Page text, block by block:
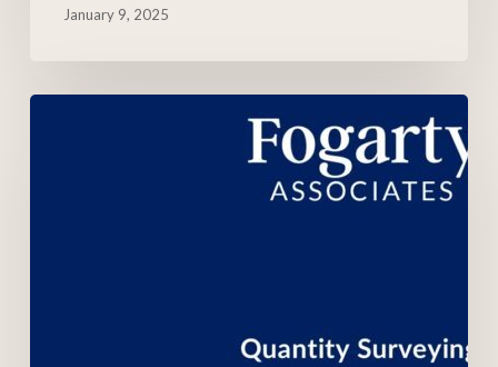
January 9, 2025